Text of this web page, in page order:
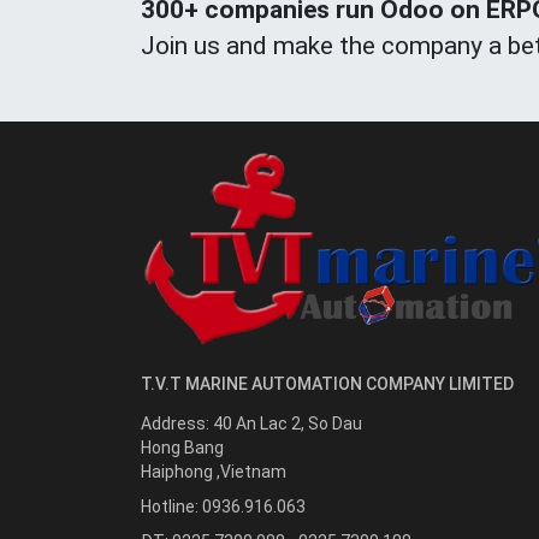
300+ companies run Odoo on
Join us and make the company a
T.V.T MARINE AUTOMATION COMPANY LIMITED
Address: 40 An Lac 2, So Dau
Hong Bang
Haiphong ,Vietnam
Hotline: 0936.916.063